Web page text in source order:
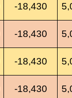
-18,430
-18,430
-18,430
-18,430